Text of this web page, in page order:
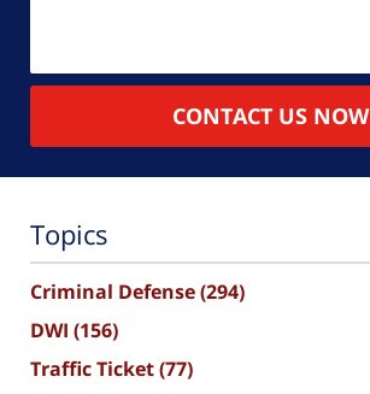
CONTACT US NOW
Topics
Criminal Defense(294)
DWI (156)
Traffic Ticket(77)